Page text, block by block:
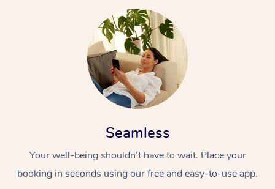
Seamless
Your well-being shouldn’t have to wait. Place your
booking in seconds using our free and easy-to-use app.